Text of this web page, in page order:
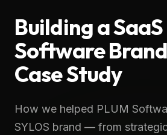
Building a SaaS
Software Brand
Case Study
How we helped PLUM
SYLOS brand — from